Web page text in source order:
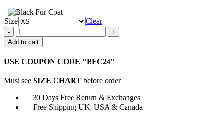
Size
Clear
William
Bishop
The
2021
Coat
Add to cart
USE COUPON CODE "BFC24"
Must see SIZE CHART before order
30 Days Free Return & Exchanges
Free Shipping UK, USA & Canada